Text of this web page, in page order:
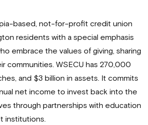
based, not-for-profit credit union
residents with a special emphasis
embrace the values of giving, sharing
communities. WSECU has 270,000
and $3 billion in assets. It commits
net income to invest back into the
through partnerships with education
institutions.